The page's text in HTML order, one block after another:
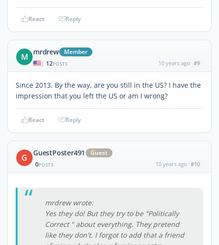
React Reply
M mrdrew Member
| 12POSTS 10 years ago #9
Since 2013. By the way, are you still in the US? I have the
impression that you left the US or am I wrong?
React Reply
G GuestPoster491
Guest
0POSTS 10 years ago #10
mrdrew wrote:
Yes they do! But they try to be "Politically
Correct " about everything. They pretend
like they don't. I forgot to add that a friend